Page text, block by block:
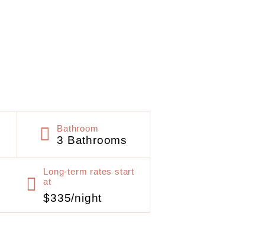
Bathroom
3 Bathrooms
Long-term rates start
at
$335/night